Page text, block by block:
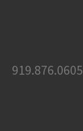
919.876.0605